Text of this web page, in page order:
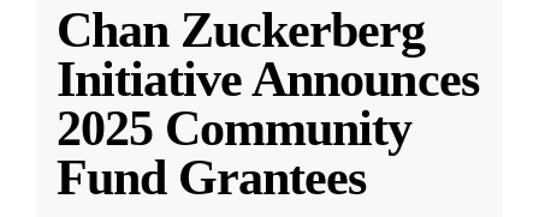
Chan Zuckerberg
Initiative Announces
2025 Community
Fund Grantees